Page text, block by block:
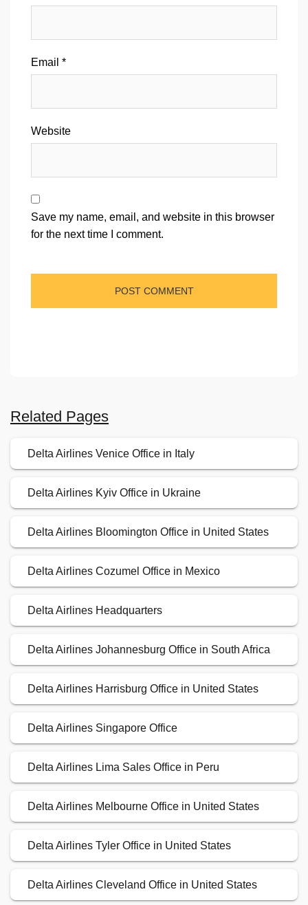
Email *
Website
Save my name, email, and website in this browser
for the next time I comment.
Related Pages
Delta Airlines Venice Office in Italy
Delta Airlines Kyiv Office in Ukraine
Delta Airlines Bloomington Office in United States
Delta Airlines Cozumel Office in Mexico
Delta Airlines Headquarters
Delta Airlines Johannesburg Office in South Africa
Delta Airlines Harrisburg Office in United States
Delta Airlines Singapore Office
Delta Airlines Lima Sales Office in Peru
Delta Airlines Melbourne Office in United States
Delta Airlines Tyler Office in United States
Delta Airlines Cleveland Office in United States